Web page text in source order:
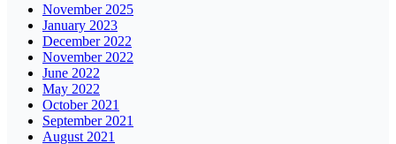
November 2025
January 2023
December 2022
November 2022
June 2022
May 2022
October 2021
September 2021
August 2021